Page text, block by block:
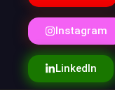
Instagram
LinkedIn